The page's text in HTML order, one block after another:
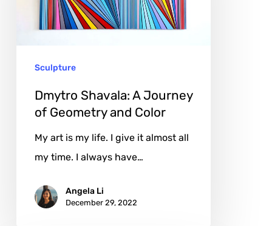
Geometry
ColorSculpture
Dmytro Shavala: A Journey
of Geometry and Color
My art is my life. I give it almost all
my time. I always have…
Angela Li
December 29, 2022